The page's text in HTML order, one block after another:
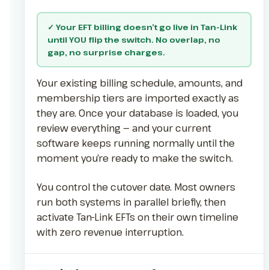
✓ Your EFT billing doesn’t go live in Tan-Link
until YOU flip the switch. No overlap, no
gap, no surprise charges.
Your existing billing schedule, amounts, and
membership tiers are imported exactly as
they are. Once your database is loaded, you
review everything — and your current
software keeps running normally until the
moment you’re ready to make the switch.
You control the cutover date. Most owners
run both systems in parallel briefly, then
activate Tan-Link EFTs on their own timeline
with zero revenue interruption.